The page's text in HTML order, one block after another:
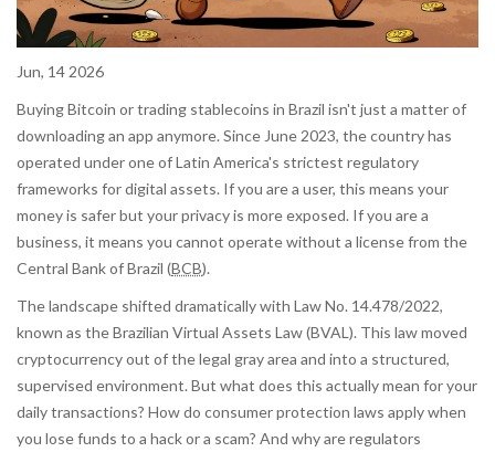
Jun, 14 2026
Buying Bitcoin or trading stablecoins in Brazil isn't just a matter of
downloading an app anymore. Since June 2023, the country has
operated under one of Latin America's strictest regulatory
frameworks for digital assets. If you are a user, this means your
money is safer but your privacy is more exposed. If you are a
business, it means you cannot operate without a license from the
Central Bank of Brazil (BCB).
The landscape shifted dramatically with Law No. 14.478/2022,
known as the Brazilian Virtual Assets Law (BVAL). This law moved
cryptocurrency out of the legal gray area and into a structured,
supervised environment. But what does this actually mean for your
daily transactions? How do consumer protection laws apply when
you lose funds to a hack or a scam? And why are regulators